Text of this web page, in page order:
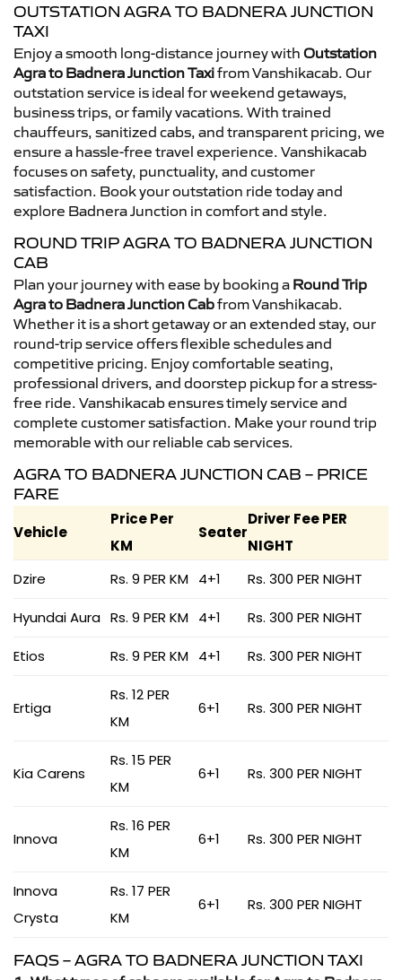
OUTSTATION AGRA TO BADNERA JUNCTION
TAXI
Enjoy a smooth long-distance journey with Outstation
Agra to Badnera Junction Taxifrom Vanshikacab. Our
outstation service is ideal for weekend getaways,
business trips, or family vacations. With trained
chauffeurs, sanitized cabs, and transparent pricing, we
ensure a hassle-free travel experience. Vanshikacab
focuses on safety, punctuality, and customer
satisfaction. Book your outstation ride today and
explore Badnera Junction in comfort and style.
ROUND TRIP AGRA TO BADNERA JUNCTION
CAB
Plan your journey with ease by booking a Round Trip
Agra to Badnera Junction Cabfrom Vanshikacab.
Whether it is a short getaway or an extended stay, our
round-trip service offers flexible schedules and
competitive pricing. Enjoy comfortable seating,
professional drivers, and doorstep pickup for a stress-
free ride. Vanshikacab ensures timely service and
complete customer satisfaction. Make your round trip
memorable with our reliable cab services.
AGRA TO BADNERA JUNCTION CAB – PRICE
FARE
Vehicle
Price Per
KM
Seater
Driver Fee PER
NIGHT
Dzire
Rs. 9 PER KM 4+1 Rs. 300 PER NIGHT
Hyundai Aura Rs. 9 PER KM 4+1 Rs. 300 PER NIGHT
Etios Rs. 9 PER KM 4+1 Rs. 300 PER NIGHT
Ertiga
Rs. 12 PER
KM
6+1 Rs. 300 PER NIGHT
Kia Carens
Rs. 15 PER
KM
6+1 Rs. 300 PER NIGHT
Innova
Rs. 16 PER
KM
6+1 Rs. 300 PER NIGHT
Innova
Crysta
Rs. 17 PER
KM
6+1 Rs. 300 PER NIGHT
FAQS – AGRA TO BADNERA JUNCTION TAXI